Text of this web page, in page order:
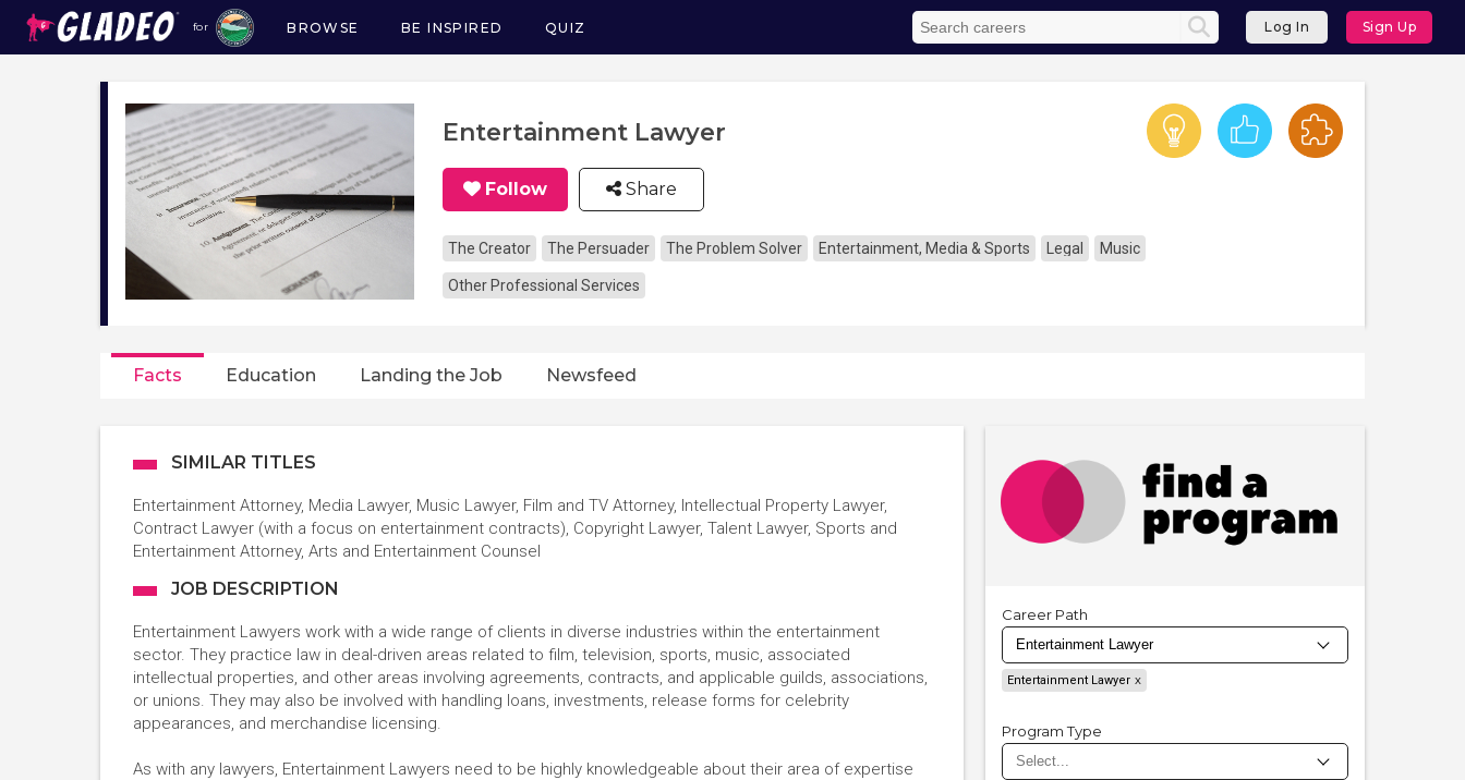
for
Main
navigation
BROWSE BE INSPIRED QUIZ Log In Sign Up
Entertainment Lawyer
Follow Share
The Creator The Persuader The Problem Solver Entertainment, Media & Sports Legal Music
Other Professional Services
Facts Education Landing the Job Newsfeed
SIMILAR TITLES
Entertainment Attorney, Media Lawyer, Music Lawyer, Film and TV Attorney, Intellectual Property Lawyer,
Contract Lawyer (with a focus on entertainment contracts), Copyright Lawyer, Talent Lawyer, Sports and
Entertainment Attorney, Arts and Entertainment Counsel
JOB DESCRIPTION
Entertainment Lawyers work with a wide range of clients in diverse industries within the entertainment
sector. They practice law in deal-driven areas related to film, television, sports, music, associated
intellectual properties, and other areas involving agreements, contracts, and applicable guilds, associations,
or unions. They may also be involved with handling loans, investments, release forms for celebrity
appearances, and merchandise licensing.
As with any lawyers, Entertainment Lawyers need to be highly knowledgeable about their area of expertise
Career Path
Entertainment Lawyer
Program Type